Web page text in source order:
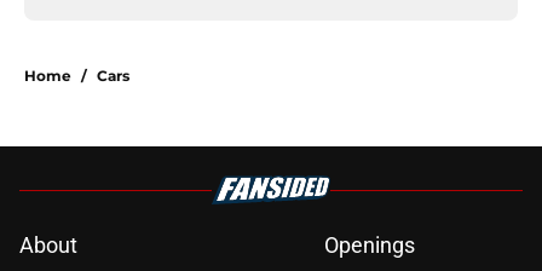
Home / Cars
About
Openings